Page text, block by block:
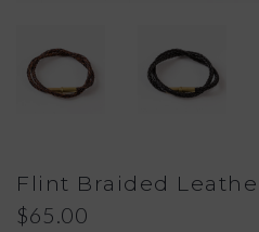
Flint Braided
$65.00